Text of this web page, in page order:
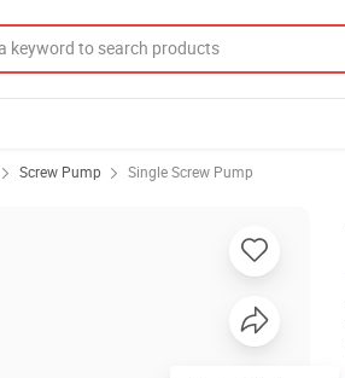
Screw Pump Single Screw Pump